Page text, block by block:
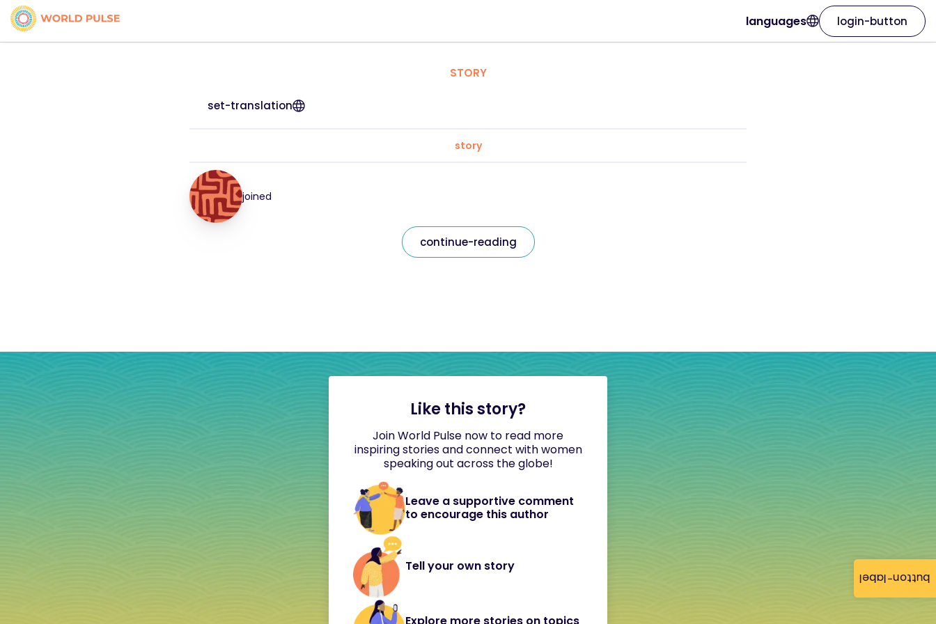
button-label
languages login-button
STORY
set-translation
story
joined
continue-reading
Like this story?
Join World Pulse now to read more
inspiring stories and connect with women
speaking out across the globe!
Leave a supportive comment
to encourage this author
Tell your own story
Explore more stories on topics